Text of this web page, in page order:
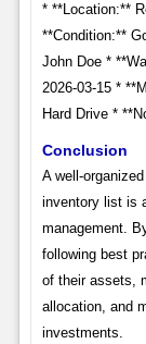
* **Location:**
**Condition:**
John Doe *
2026-03-15 *
Hard Drive *
Conclusion
A well-
inventory list is
management.
following best
of their assets,
allocation, and
investments.